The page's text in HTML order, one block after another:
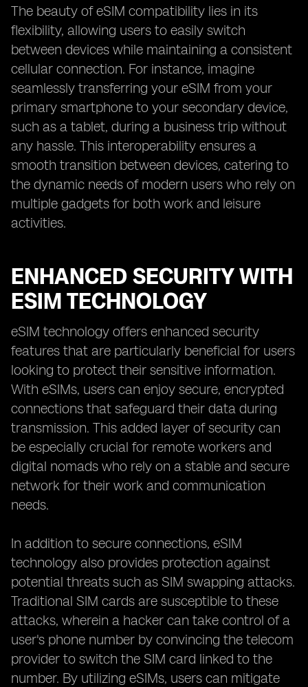
The beauty of eSIM compatibility lies in its
flexibility, allowing users to easily switch
between devices while maintaining a consistent
cellular connection. For instance, imagine
seamlessly transferring your eSIM from your
primary smartphone to your secondary device,
such as a tablet, during a business trip without
any hassle. This interoperability ensures a
smooth transition between devices, catering to
the dynamic needs of modern users who rely on
multiple gadgets for both work and leisure
activities.
ENHANCED SECURITY WITH
ESIM TECHNOLOGY
eSIM technology offers enhanced security
features that are particularly beneficial for users
looking to protect their sensitive information.
With eSIMs, users can enjoy secure, encrypted
connections that safeguard their data during
transmission. This added layer of security can
be especially crucial for remote workers and
digital nomads who rely on a stable and secure
network for their work and communication
needs.
In addition to secure connections, eSIM
technology also provides protection against
potential threats such as SIM swapping attacks.
Traditional SIM cards are susceptible to these
attacks, wherein a hacker can take control of a
user's phone number by convincing the telecom
provider to switch the SIM card linked to the
number. By utilizing eSIMs, users can mitigate